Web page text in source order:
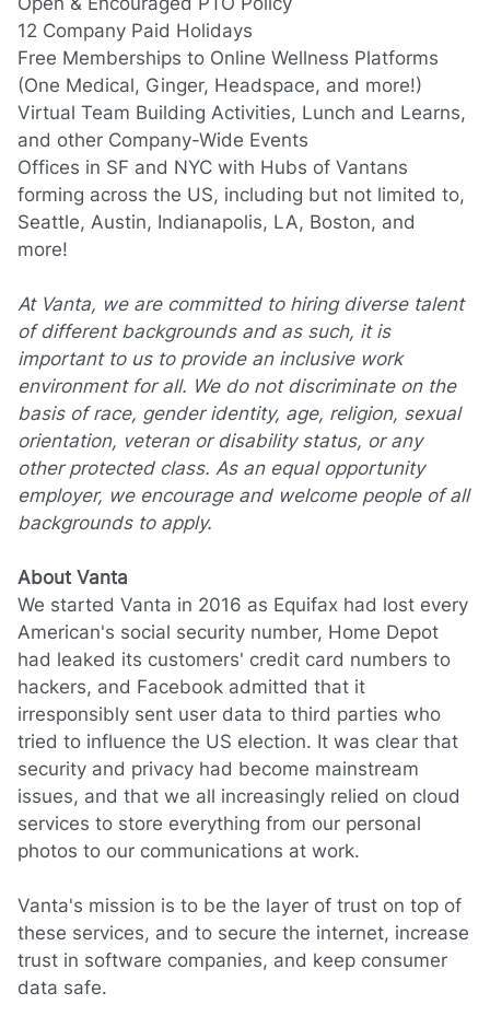
12 Company Paid Holidays
Free Memberships to Online Wellness Platforms
(One Medical, Ginger, Headspace, and more!)
Virtual Team Building Activities, Lunch and Learns,
and other Company-Wide Events
Offices in SF and NYC with Hubs of Vantans
forming across the US, including but not limited to,
Seattle, Austin, Indianapolis, LA, Boston, and
more!
At Vanta, we are committed to hiring diverse talent
of different backgrounds and as such, it is
important to us to provide an inclusive work
environment for all. We do not discriminate on the
basis of race, gender identity, age, religion, sexual
orientation, veteran or disability status, or any
other protected class. As an equal opportunity
employer, we encourage and welcome people of all
backgrounds to apply.
About Vanta
We started Vanta in 2016 as Equifax had lost every
American's social security number, Home Depot
had leaked its customers' credit card numbers to
hackers, and Facebook admitted that it
irresponsibly sent user data to third parties who
tried to influence the US election. It was clear that
security and privacy had become mainstream
issues, and that we all increasingly relied on cloud
services to store everything from our personal
photos to our communications at work.
Vanta's mission is to be the layer of trust on top of
these services, and to secure the internet, increase
trust in software companies, and keep consumer
data safe.